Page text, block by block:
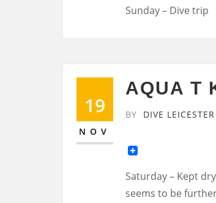
Sunday – Dive trip
19
NOV
AQUA T
BY DIVE LEICESTER
Saturday – Kept
seems to be